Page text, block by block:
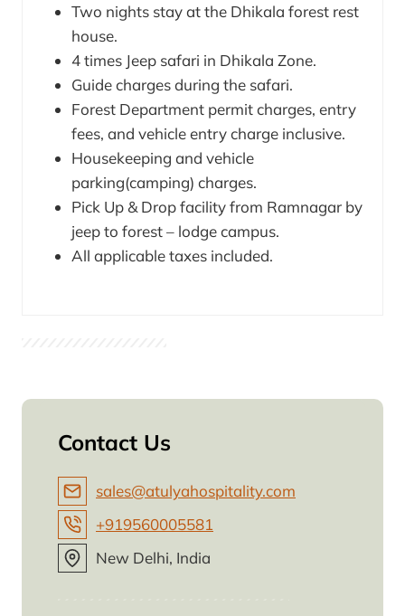
Two nights stay at the Dhikala forest rest
house.
4 times Jeep safari in Dhikala Zone.
Guide charges during the safari.
Forest Department permit charges, entry
fees, and vehicle entry charge inclusive.
Housekeeping and vehicle
parking(camping) charges.
Pick Up & Drop facility from Ramnagar by
jeep to forest – lodge campus.
All applicable taxes included.
Contact Us
sales@atulyahospitality.com
+919560005581
New Delhi, India